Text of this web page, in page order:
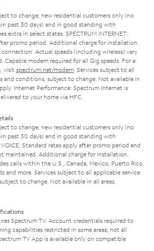
to change; new residential customers only (no
past 30 days) and in good standing with
extra in select states. SPECTRUM INTERNET:
promo period. Additional charge for installation.
connection. Actual speeds (including wireless) vary
Capable modem required for all Gig speeds. For a
visit spectrum.net/modem. Services subject to all
and conditions, subject to change. Not available in
Internet Performance: Spectrum Internet is
to your home via HFC.
to change; new residential customers only (no
past 30 days) and in good standing with
Standard rates apply after promo period and
maintained. Additional charge for installation.
calls within the U.S., Canada, Mexico, Puerto Rico,
and more. Services subject to all applicable service
to change. Not available in all areas.
Spectrum TV. Account credentials required to
capabilities restricted in some areas; not all
TV App is available only on compatible